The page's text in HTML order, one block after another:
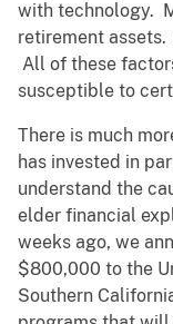
with technology.
retirement
All of these
susceptible to
There is much
has invested in
understand the
elder financial
weeks ago, we
$800,000 to the
Southern